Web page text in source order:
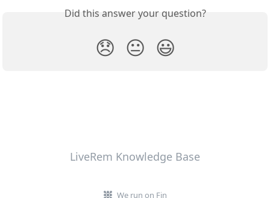
Did this answer your question?
😞 😐 😃
LiveRem Knowledge Base
We run on Fin